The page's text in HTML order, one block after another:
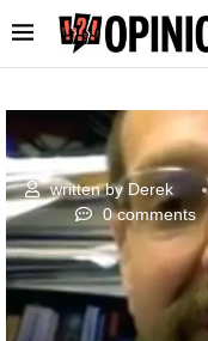
written by Derek
0 comments